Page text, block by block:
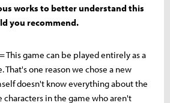
works to better understand this
you recommend.
= This game can be played entirely as a
one reason we chose a new
doesn't know everything about the
characters in the game who aren't